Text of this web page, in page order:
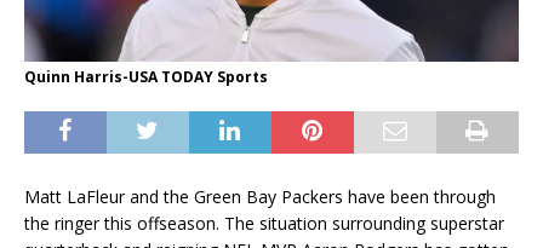
Quinn Harris-USA TODAY Sports
Matt LaFleur and the Green Bay Packers have been through
the ringer this offseason. The situation surrounding superstar